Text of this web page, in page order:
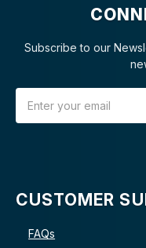
Subscribe to our
CUSTOMER
FAQs